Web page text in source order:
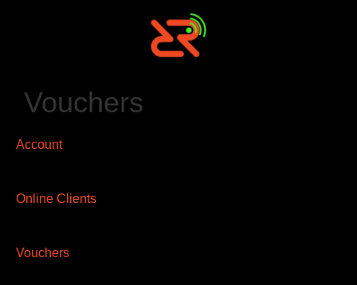
Vouchers
Account
Online Clients
Vouchers